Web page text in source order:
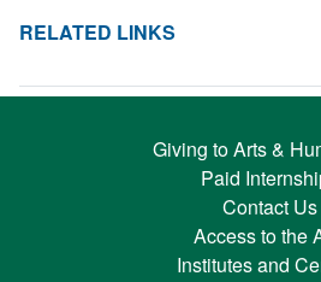
RELATED LINKS
Giving to Arts &
Paid
Contact Us
Access to the
Institutes and